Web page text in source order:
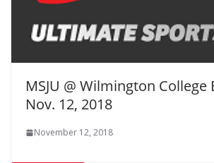
MSJU @ Wilmington College
Nov. 12, 2018
November 12, 2018